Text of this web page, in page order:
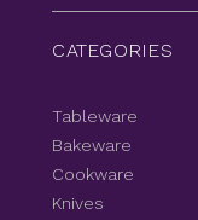
CATEGORIES
Tableware
Bakeware
Cookware
Knives